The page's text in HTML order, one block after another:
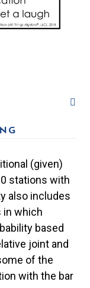
(given)
stations with
also includes
in which
based
joint and
of the
with the bar